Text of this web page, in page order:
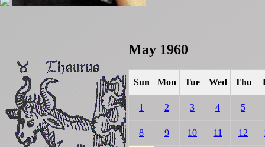
May 1960
Sun Mon Tue Wed Thu
1 2 3 4 5
8 9 10 11 12